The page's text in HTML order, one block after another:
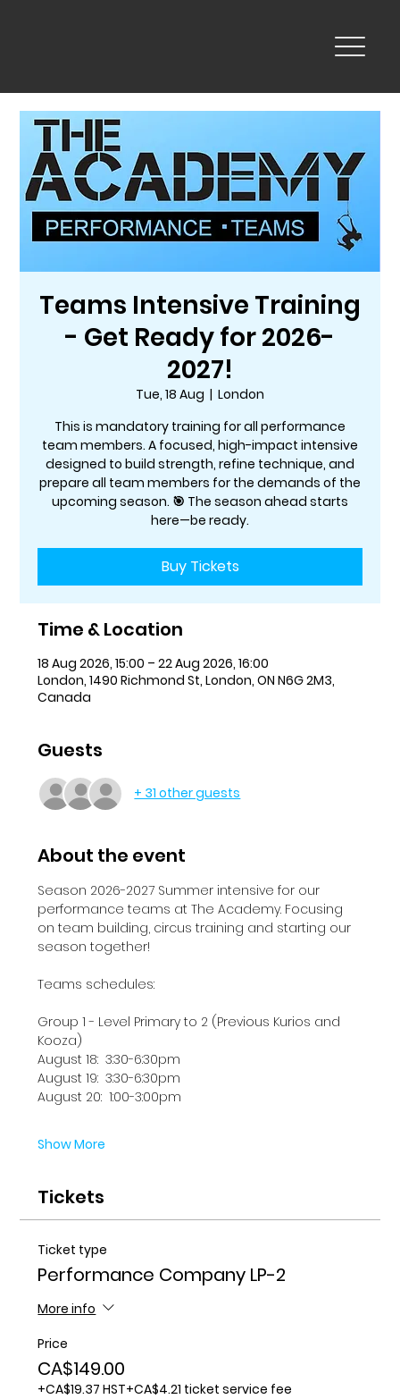
Teams Intensive Training
- Get Ready for 2026-
2027!
Tue, 18 Aug
  |
London
This is mandatory training for all performance
team members. A focused, high-impact intensive
designed to build strength, refine technique, and
prepare all team members for the demands of the
upcoming season. 🎯 The season ahead starts
here—be ready.
Buy Tickets
Time & Location
18 Aug 2026, 15:00 – 22 Aug 2026, 16:00
London, 1490 Richmond St, London, ON N6G 2M3,
Canada
Guests
+ 31 other guests
About the event
Season 2026-2027 Summer intensive for our
performance teams at The Academy. Focusing
on team building, circus training and starting our
season together!
Teams schedules:
Group 1 - Level Primary to 2 (Previous Kurios and
Kooza)
August 18:  3:30-6:30pm
August 19:  3:30-6:30pm
August 20:  1:00-3:00pm
Show More
Tickets
Ticket type
Performance Company LP-2
More info
Price
CA$149.00
+CA$19.37 HST+CA$4.21 ticket service fee